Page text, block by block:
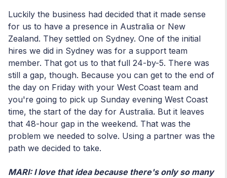
Luckily the business had decided that it made sense
for us to have a presence in Australia or New
Zealand. They settled on Sydney. One of the initial
hires we did in Sydney was for a support team
member. That got us to that full 24-by-5. There was
still a gap, though. Because you can get to the end of
the day on Friday with your West Coast team and
you're going to pick up Sunday evening West Coast
time, the start of the day for Australia. But it leaves
that 48-hour gap in the weekend. That was the
problem we needed to solve. Using a partner was the
path we decided to take.
MARI: I love that idea because there's only so many